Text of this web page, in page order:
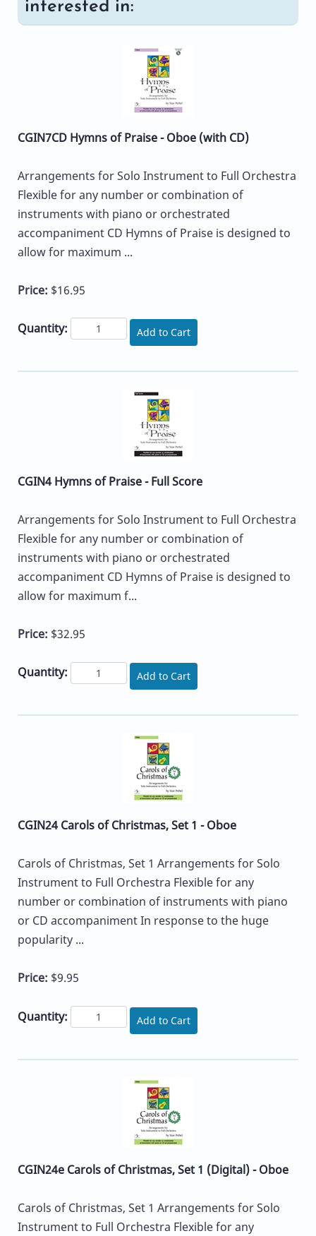
interested in:
CGIN7CD Hymns of Praise - Oboe (with CD)
Arrangements for Solo Instrument to Full Orchestra
Flexible for any number or combination of
instruments with piano or orchestrated
accompaniment CD Hymns of Praise is designed to
allow for maximum ...
Price: $16.95
Quantity: Add to Cart
CGIN4 Hymns of Praise - Full Score
Arrangements for Solo Instrument to Full Orchestra
Flexible for any number or combination of
instruments with piano or orchestrated
accompaniment CD Hymns of Praise is designed to
allow for maximum f...
Price: $32.95
Quantity: Add to Cart
CGIN24 Carols of Christmas, Set 1 - Oboe
Carols of Christmas, Set 1 Arrangements for Solo
Instrument to Full Orchestra Flexible for any
number or combination of instruments with piano
or CD accompaniment In response to the huge
popularity ...
Price: $9.95
Quantity: Add to Cart
CGIN24e Carols of Christmas, Set 1 (Digital) - Oboe
Carols of Christmas, Set 1 Arrangements for Solo
Instrument to Full Orchestra Flexible for any